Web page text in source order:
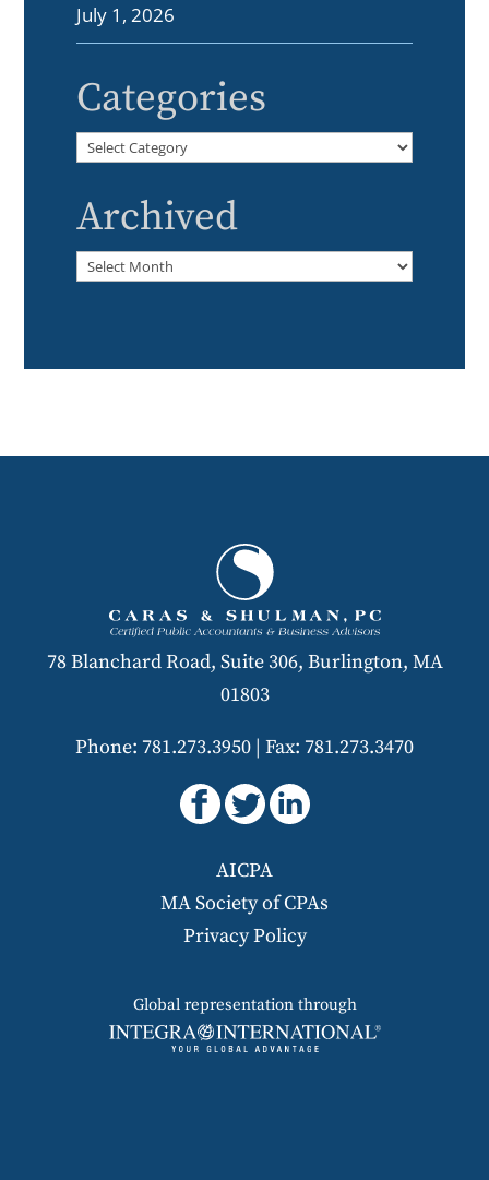
July 1, 2026
Categories
Categories
Archived
Archived
78 Blanchard Road, Suite 306, Burlington, MA
01803
Phone: 781.273.3950 | Fax: 781.273.3470
AICPA
MA Society of CPAs
Privacy Policy
Global representation through